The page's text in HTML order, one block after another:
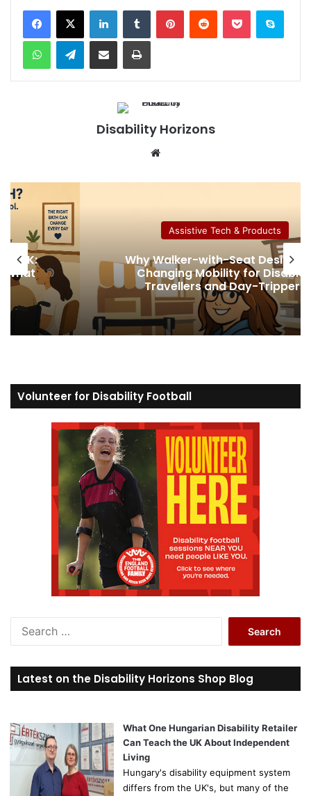
Telegram
Disability Horizons
te
Are
Assistive Tech & Products
How Much Collagen Per Day
Support Joint Health
Volunteer for Disability Football
r
c
o
r
Latest on the Disability Horizons Shop Blog
What One Hungarian Disability Retailer
Can Teach the UK About Independent
Living
Hungary's disability equipment system
differs from the UK's, but many of the